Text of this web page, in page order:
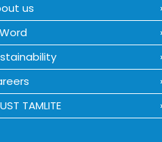
us
TAMLITE